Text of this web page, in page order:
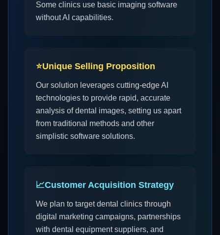
Some clinics use basic imaging software
without AI capabilities.
⭐Unique Selling Proposition
Our solution leverages cutting-edge AI
technologies to provide rapid, accurate
analysis of dental images, setting us apart
from traditional methods and other
simplistic software solutions.
📈Customer Acquisition Strategy
We plan to target dental clinics through
digital marketing campaigns, partnerships
with dental equipment suppliers, and